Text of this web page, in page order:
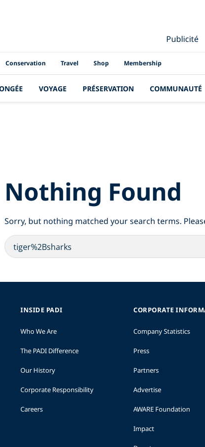
Publicité
Conservation Travel Shop Membership
VOYAGE PRÉSERVATION COMMUNAUTÉ
Nothing Found
Sorry, but nothing matched your search terms.
INSIDE PADI
Who We Are
The PADI Difference
Our History
Corporate Responsibility
Careers
CORPORATE
Company Statistics
Press
Partners
Advertise
AWARE Foundation
Impact